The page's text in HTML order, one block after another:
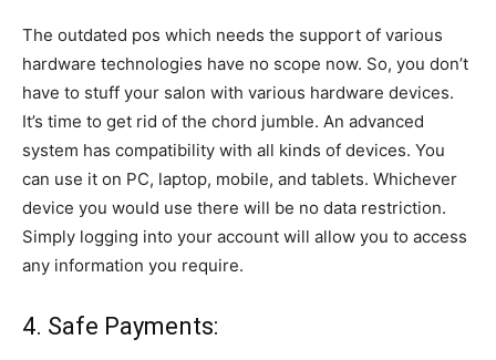
The outdated pos which needs the support of various
hardware technologies have no scope now. So, you don’t
have to stuff your salon with various hardware devices.
It’s time to get rid of the chord jumble. An advanced
system has compatibility with all kinds of devices. You
can use it on PC, laptop, mobile, and tablets. Whichever
device you would use there will be no data restriction.
Simply logging into your account will allow you to access
any information you require.
4. Safe Payments: